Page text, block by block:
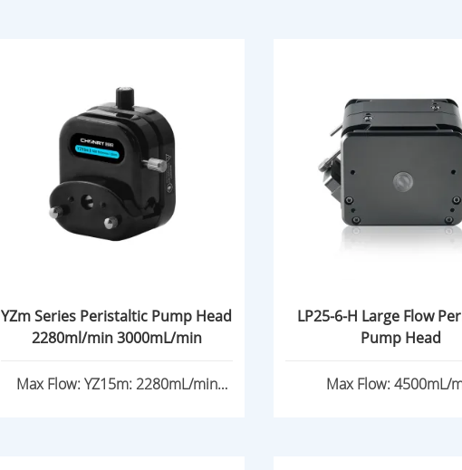
YZm Series Peristaltic Pump Head
2280ml/min 3000mL/min
Max Flow: YZ15m: 2280mL/min
LP25-6-H Large Flow
Pump Head
Max Flow: 4500mL/